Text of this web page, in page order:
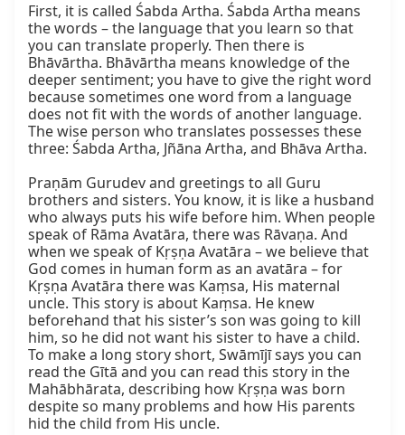
First, it is called Śabda Artha. Śabda Artha means
the words – the language that you learn so that
you can translate properly. Then there is
Bhāvārtha. Bhāvārtha means knowledge of the
deeper sentiment; you have to give the right word
because sometimes one word from a language
does not fit with the words of another language.
The wise person who translates possesses these
three: Śabda Artha, Jñāna Artha, and Bhāva Artha.
Praṇām Gurudev and greetings to all Guru
brothers and sisters. You know, it is like a husband
who always puts his wife before him. When people
speak of Rāma Avatāra, there was Rāvaṇa. And
when we speak of Kṛṣṇa Avatāra – we believe that
God comes in human form as an avatāra – for
Kṛṣṇa Avatāra there was Kaṃsa, His maternal
uncle. This story is about Kaṃsa. He knew
beforehand that his sister’s son was going to kill
him, so he did not want his sister to have a child.
To make a long story short, Swāmījī says you can
read the Gītā and you can read this story in the
Mahābhārata, describing how Kṛṣṇa was born
despite so many problems and how His parents
hid the child from His uncle.